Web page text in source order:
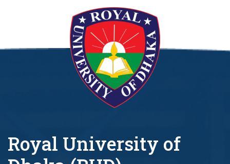
Royal University of